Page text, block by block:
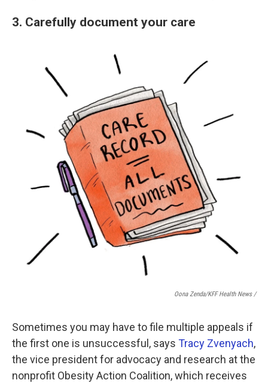
3. Carefully document your care
Oona Zenda/KFF Health News /
Sometimes you may have to file multiple appeals if
the first one is unsuccessful, says Tracy Zvenyach,
the vice president for advocacy and research at the
nonprofit Obesity Action Coalition, which receives